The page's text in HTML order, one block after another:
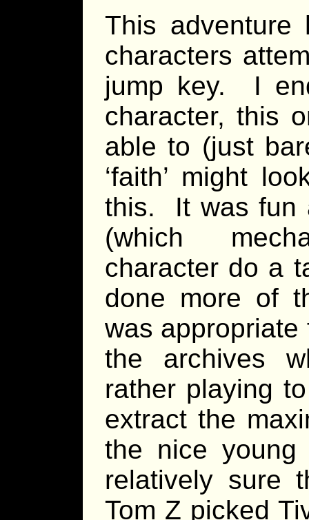
This
characters
jump key. I
character, this
able to (just
‘faith’ might
this. It was fun
(which
character do a
done more of
was
the archives
rather playing
extract the
the nice
relatively sure
Tom Z picked